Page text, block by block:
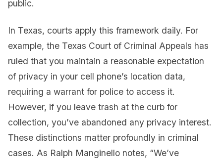
public.
In Texas, courts apply this framework daily. For
example, the Texas Court of Criminal Appeals has
ruled that you maintain a reasonable expectation
of privacy in your cell phone’s location data,
requiring a warrant for police to access it.
However, if you leave trash at the curb for
collection, you’ve abandoned any privacy interest.
These distinctions matter profoundly in criminal
cases. As Ralph Manginello notes, “We’ve